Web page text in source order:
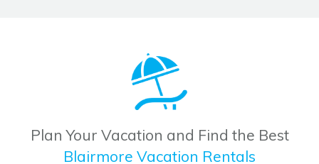
Plan Your Vacation and Find the Best
Blairmore Vacation Rentals